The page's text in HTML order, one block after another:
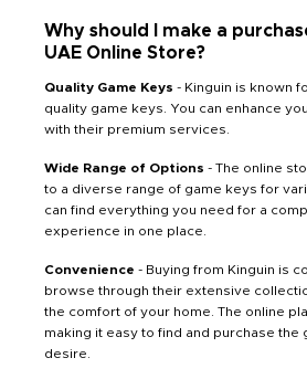
Why should I make a
UAE Online Store?
Quality Game Keys - Kinguin is known
quality game keys. You can enhance
with their premium services.
Wide Range of Options - The online
to a diverse range of game keys for
can find everything you need for a
experience in one place.
Convenience - Buying from Kinguin is
browse through their extensive
the comfort of your home. The online
making it easy to find and purchase the
desire.